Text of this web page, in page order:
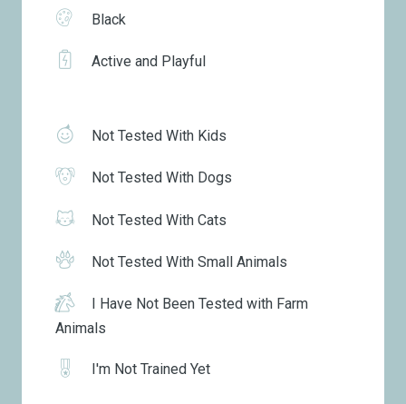
Black
Active and Playful
Not Tested With Kids
Not Tested With Dogs
Not Tested With Cats
Not Tested With Small Animals
I Have Not Been Tested with Farm
Animals
I'm Not Trained Yet